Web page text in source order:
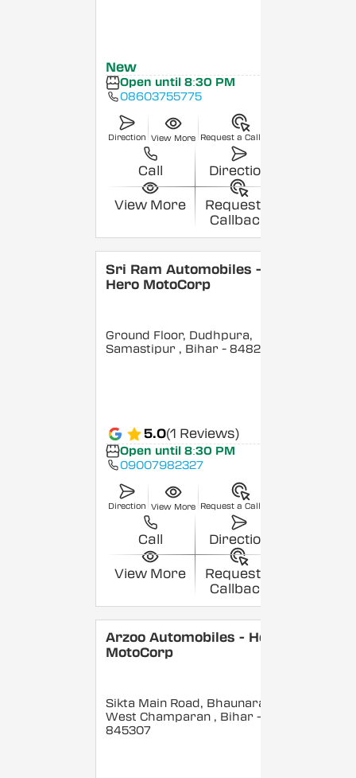
New
Open until 8:30 PM
08603755775
Direction View More Request a Callback
Call Direction
View More
Request a
Callback
Sri Ram Automobiles -
Hero MotoCorp
Ground Floor, Dudhpura,
Samastipur , Bihar - 848208
5.0(1 Reviews)
Open until 8:30 PM
09007982327
Direction View More Request a Callback
Call Direction
View More
Request a
Callback
Arzoo Automobiles - Hero
MotoCorp
Sikta Main Road, Bhaunara,
West Champaran , Bihar -
845307